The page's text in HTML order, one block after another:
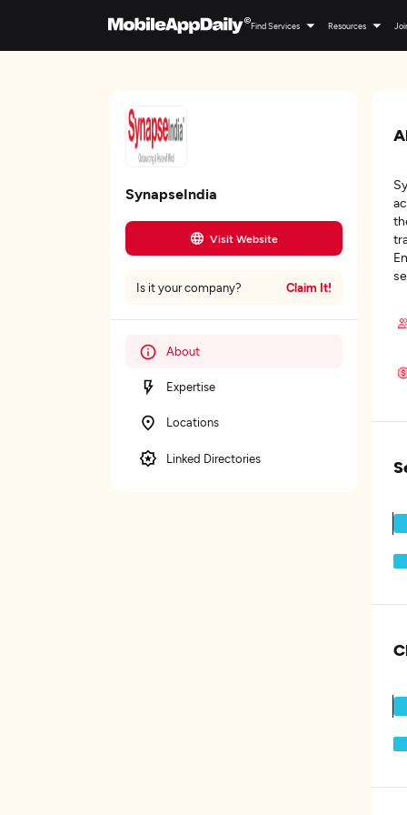
Find Services Resources
SynapseIndia
Visit Website
Is it your company? Claim It!
About
Expertise
Locations
Linked Directories